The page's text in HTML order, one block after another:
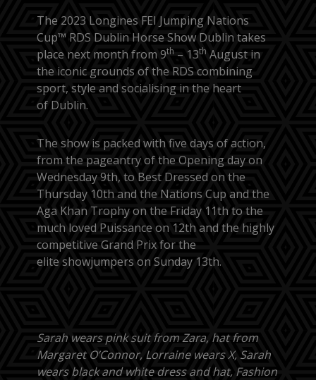
The 2023 Longines FEI Jumping Nations
Cup™ RDS Dublin Horse Show Dublin takes
place next month from 9th – 13th August in
the iconic grounds of the RDS combining
sport, style and socialising in the heart
of Dublin.
The show is packed with five days of action,
from the pageantry of the Opening day on
Wednesday 9th, to Best Dressed on the
Thursday 10th and the Nations Cup and the
Aga Khan Trophy on the Friday 11th to the
much loved Puissance on 12th and the highly
competitive Grand Prix for the
elite showjumpers on Sunday 13th.
Sarah wears pink suit from Zara, hat from
Margaret O’Connor, Lorraine wears X, Sarah
wears black and white dress and hat, Fashion